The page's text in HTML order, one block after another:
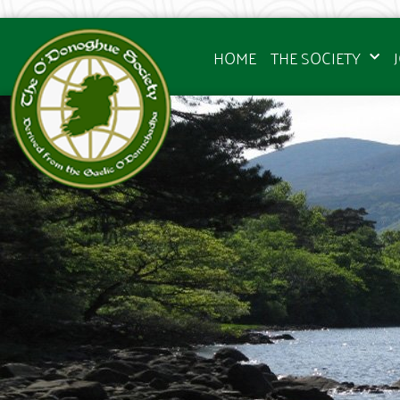
HOME THE SOCIETY